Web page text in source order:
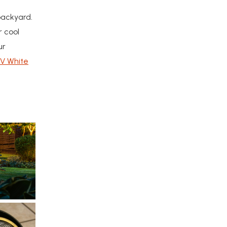
cool
White